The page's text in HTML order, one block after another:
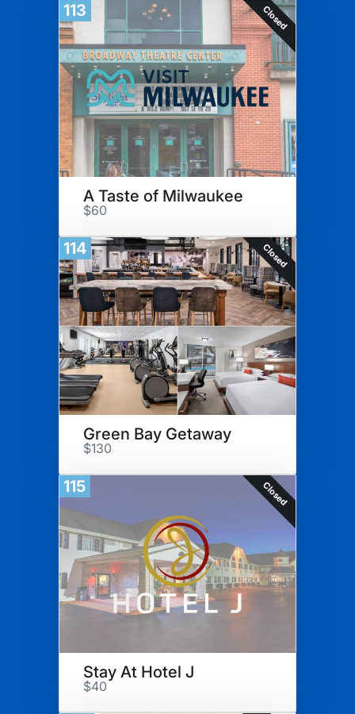
113 Closed
A Taste of Milwaukee
$60
114 Closed
Green Bay Getaway
$130
115 Closed
Stay At Hotel J
$40